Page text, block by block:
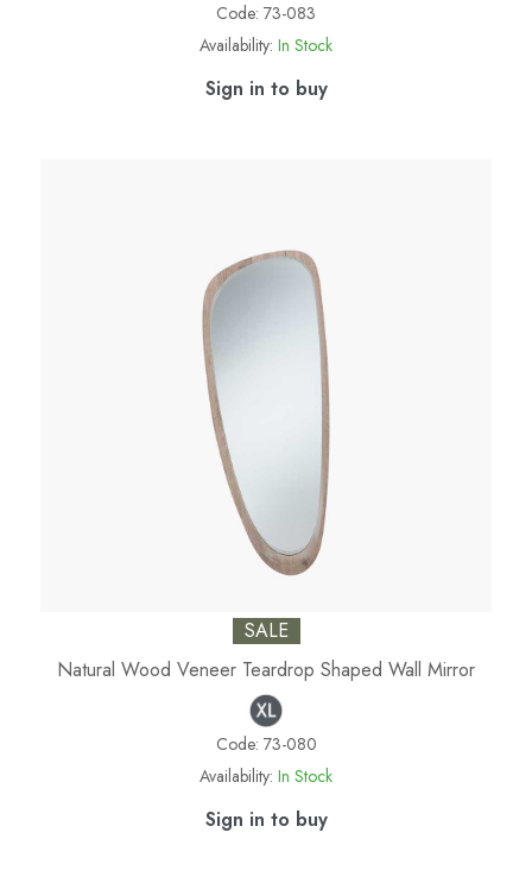
Code: 73-083
Availability: In Stock
Sign in to buy
SALE
Natural Wood Veneer Teardrop Shaped Wall Mirror
Code: 73-080
Availability: In Stock
Sign in to buy